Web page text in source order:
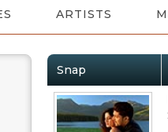
ARTISTS
Snap